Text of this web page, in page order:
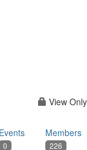
View Only
Events
0
Members
226